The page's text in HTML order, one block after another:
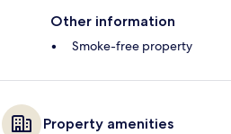
Other information
Smoke-free property
Property amenities